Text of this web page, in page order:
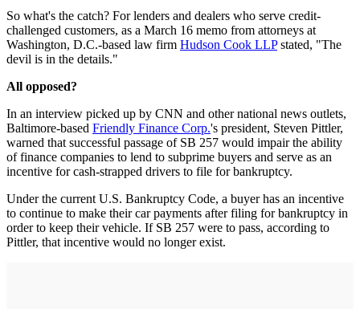
So what's the catch? For lenders and dealers who serve credit-
challenged customers, as a March 16 memo from attorneys at
Washington, D.C.-based law firm Hudson Cook LLPstated, "The
devil is in the details."
All opposed?
In an interview picked up by CNN and other national news outlets,
Baltimore-based Friendly Finance Corp.'s president, Steven Pittler,
warned that successful passage of SB 257 would impair the ability
of finance companies to lend to subprime buyers and serve as an
incentive for cash-strapped drivers to file for bankruptcy.
Under the current U.S. Bankruptcy Code, a buyer has an incentive
to continue to make their car payments after filing for bankruptcy in
order to keep their vehicle. If SB 257 were to pass, according to
Pittler, that incentive would no longer exist.